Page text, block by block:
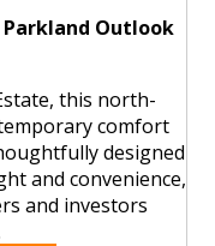
Outlook
this north-
comfort
designed
and convenience,
and investors